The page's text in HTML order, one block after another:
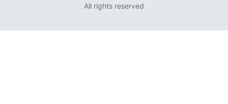
All rights reserved